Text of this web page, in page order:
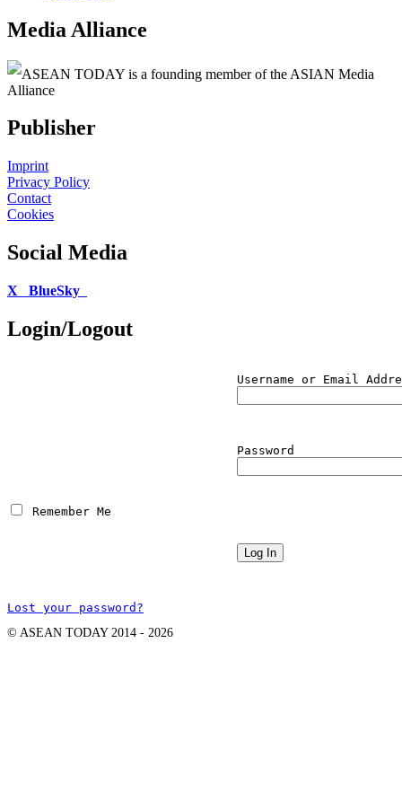
Media Alliance
ASEAN TODAY is a founding member of the ASIAN Media
Alliance
Publisher
Imprint
Privacy Policy
Contact
Cookies
Social Media
X BlueSky
Login/Logout
Username or Email
Password
Remember Me
Lost your password?